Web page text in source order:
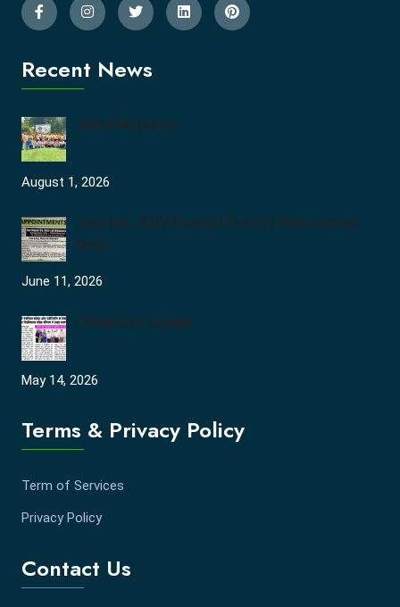
Recent News
Tree Plantation
August 1, 2026
Join the JCDV Family | Faculty Recruitment
Open
June 11, 2026
University Topper
May 14, 2026
Terms & Privacy Policy
Term of Services
Privacy Policy
Contact Us